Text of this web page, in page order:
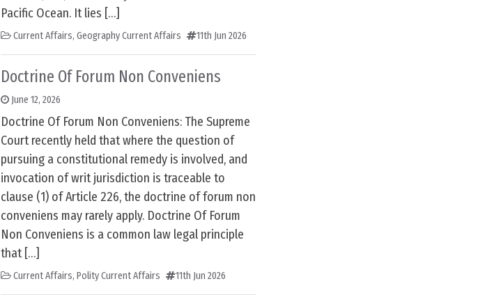
Pacific Ocean. It lies […]
Current Affairs, Geography Current Affairs 11th Jun 2026
Doctrine Of Forum Non Conveniens
June 12, 2026
Doctrine Of Forum Non Conveniens: The Supreme
Court recently held that where the question of
pursuing a constitutional remedy is involved, and
invocation of writ jurisdiction is traceable to
clause (1) of Article 226, the doctrine of forum non
conveniens may rarely apply. Doctrine Of Forum
Non Conveniens is a common law legal principle
that […]
Current Affairs, Polity Current Affairs 11th Jun 2026